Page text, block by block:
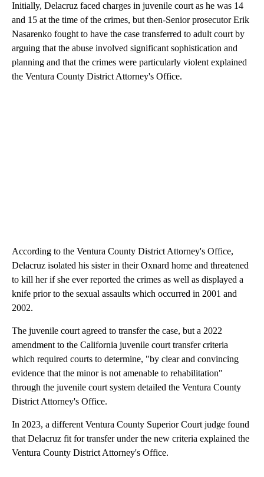
Initially, Delacruz faced charges in juvenile court as he was 14
and 15 at the time of the crimes, but then-Senior prosecutor Erik
Nasarenko fought to have the case transferred to adult court by
arguing that the abuse involved significant sophistication and
planning and that the crimes were particularly violent explained
the Ventura County District Attorney's Office.
According to the Ventura County District Attorney's Office,
Delacruz isolated his sister in their Oxnard home and threatened
to kill her if she ever reported the crimes as well as displayed a
knife prior to the sexual assaults which occurred in 2001 and
2002.
The juvenile court agreed to transfer the case, but a 2022
amendment to the California juvenile court transfer criteria
which required courts to determine, "by clear and convincing
evidence that the minor is not amenable to rehabilitation"
through the juvenile court system detailed the Ventura County
District Attorney's Office.
In 2023, a different Ventura County Superior Court judge found
that Delacruz fit for transfer under the new criteria explained the
Ventura County District Attorney's Office.